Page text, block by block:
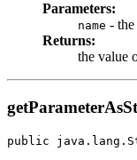
Parameters:
name - the
Returns:
the value
public